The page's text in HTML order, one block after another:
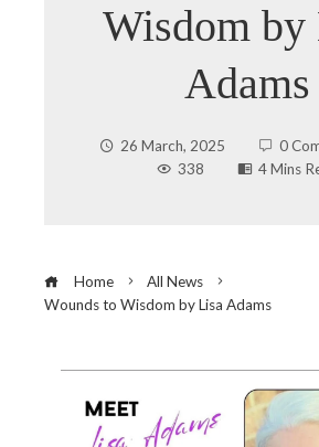
Wisdom by
Adams
26 March, 2025
0
338
4 Mins
Home
All News
Wounds to Wisdom by Lisa Adams